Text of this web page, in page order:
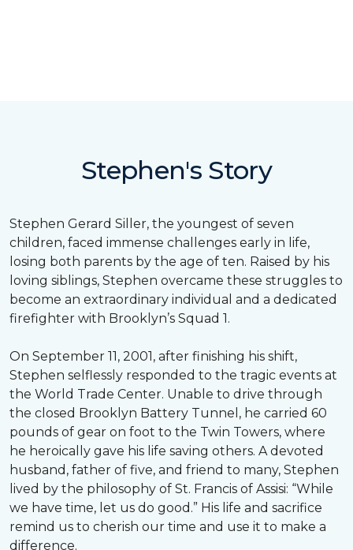
Stephen's Story
Stephen Gerard Siller, the youngest of seven
children, faced immense challenges early in life,
losing both parents by the age of ten. Raised by his
loving siblings, Stephen overcame these struggles to
become an extraordinary individual and a dedicated
firefighter with Brooklyn’s Squad 1.
On September 11, 2001, after finishing his shift,
Stephen selflessly responded to the tragic events at
the World Trade Center. Unable to drive through
the closed Brooklyn Battery Tunnel, he carried 60
pounds of gear on foot to the Twin Towers, where
he heroically gave his life saving others. A devoted
husband, father of five, and friend to many, Stephen
lived by the philosophy of St. Francis of Assisi: “While
we have time, let us do good.” His life and sacrifice
remind us to cherish our time and use it to make a
difference.